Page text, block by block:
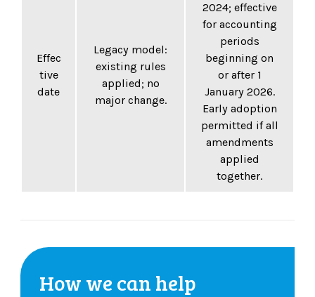
Effec
tive
date
Legacy model:
existing rules
applied; no
major change.
2024; effective
for accounting
periods
beginning on
or after 1
January 2026.
Early adoption
permitted if all
amendments
applied
together.
How we can help